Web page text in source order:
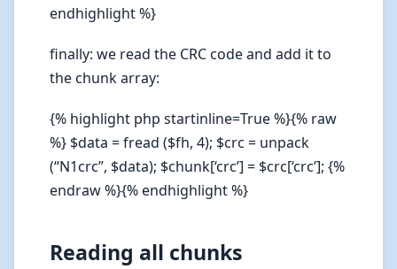
endhighlight %}
finally: we read the CRC code and add it to
the chunk array:
{% highlight php startinline=True %}{% raw
%} $data = fread ($fh, 4); $crc = unpack
(“N1crc”, $data); $chunk[‘crc’] = $crc[‘crc’]; {%
endraw %}{% endhighlight %}
Reading all chunks